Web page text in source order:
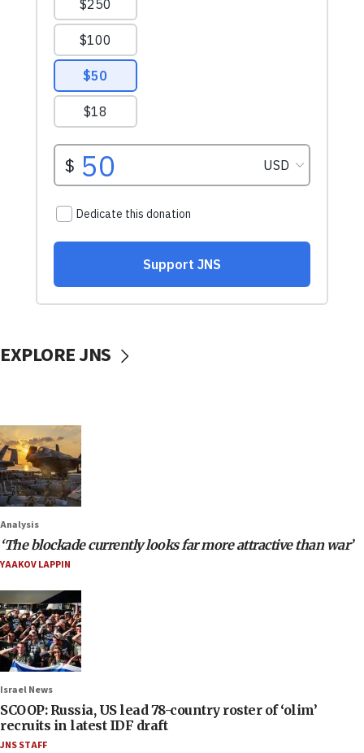
EXPLORE JNS
Analysis
‘The blockade currently looks far more attractive than war’
YAAKOV LAPPIN
Israel News
SCOOP: Russia, US lead 78-country roster of ‘olim’
recruits in latest IDF draft
JNS STAFF